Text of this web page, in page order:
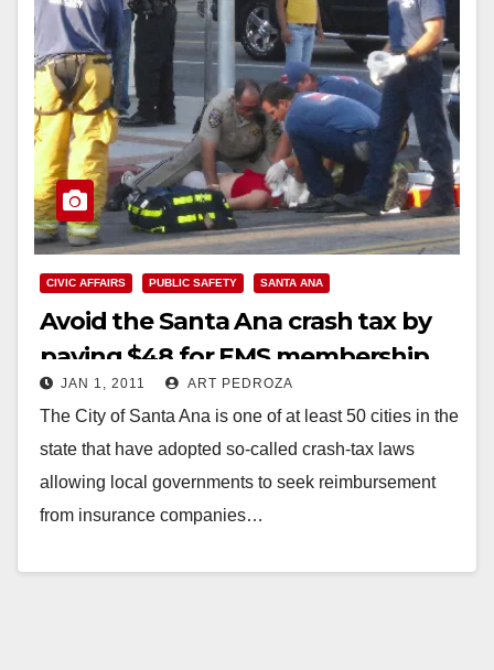
CIVIC AFFAIRS PUBLIC SAFETY SANTA ANA
Avoid the Santa Ana crash tax by
paying $48 for EMS membership
JAN 1, 2011 ART PEDROZA
The City of Santa Ana is one of at least 50 cities in the
state that have adopted so-called crash-tax laws
allowing local governments to seek reimbursement
from insurance companies…